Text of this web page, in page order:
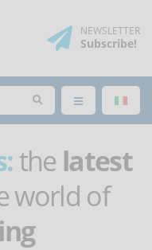
NEWSLETTER
Subscribe!
the latest
world of